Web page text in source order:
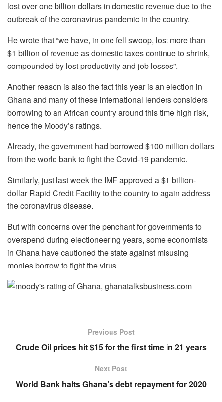
lost over one billion dollars in domestic revenue due to the
outbreak of the coronavirus pandemic in the country.
He wrote that “we have, in one fell swoop, lost more than
$1 billion of revenue as domestic taxes continue to shrink,
compounded by lost productivity and job losses”.
Another reason is also the fact this year is an election in
Ghana and many of these international lenders considers
borrowing to an African country around this time high risk,
hence the Moody’s ratings.
Already, the government had borrowed $100 million dollars
from the world bank to fight the Covid-19 pandemic.
Similarly, just last week the IMF approved a $1 billion-
dollar Rapid Credit Facility to the country to again address
the coronavirus disease.
But with concerns over the penchant for governments to
overspend during electioneering years, some economists
in Ghana have cautioned the state against misusing
monies borrow to fight the virus.
Previous Post
Crude Oil prices hit $15 for the first time in 21 years
Next Post
World Bank halts Ghana’s debt repayment for 2020